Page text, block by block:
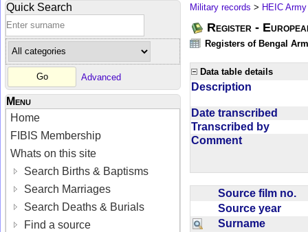
Quick Search
Advanced
Menu
Home
FIBIS Membership
Whats on this site
Search Births & Baptisms
Search Marriages
Search Deaths & Burials
Find a source
Military records > HEIC Army
Register -
Registers of Bengal
Data table details
Description
Date transcribed
Transcribed by
Comment
Source film no.
Source year
Surname